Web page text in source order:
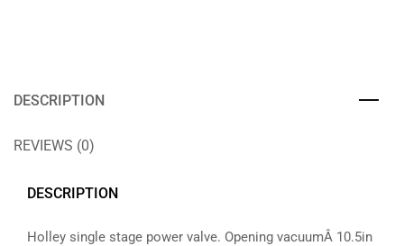
DESCRIPTION
REVIEWS (0)
DESCRIPTION
Holley single stage power valve. Opening vacuumÂ 10.5in